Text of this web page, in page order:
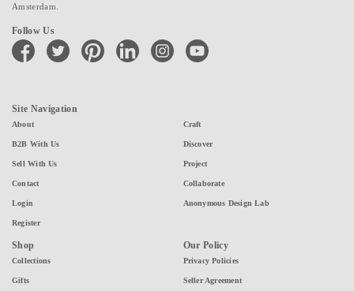
Amsterdam.
Follow Us
facebook twitter pinterest linkedin instagramyoutube
Site Navigation
About
B2B With Us
Sell With Us
Contact
Login
Register
Craft
Discover
Project
Collaborate
Anonymous Design Lab
Shop
Collections
Gifts
Our Policy
Privacy Policies
Seller Agreement